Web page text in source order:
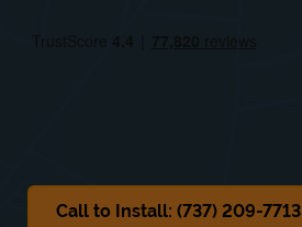
Call to Install: (737) 209-7713